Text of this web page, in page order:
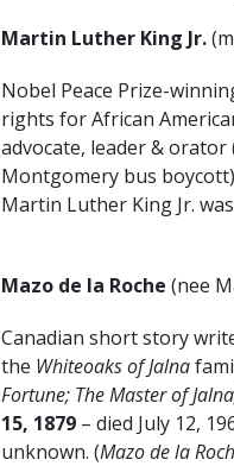
Martin Luther King Jr.
Nobel Peace Prize-
rights for African
advocate, leader & orator
Montgomery bus
Martin Luther King Jr.
Mazo de la Roche (nee
Canadian short story
the Whiteoaks of Jalna
Fortune; The Master of
15, 1879 – died July 12,
unknown. (Mazo de la